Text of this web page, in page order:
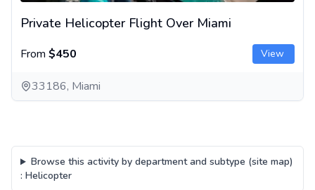
Private Helicopter Flight Over Miami
From $450 View
33186, Miami
Browse this activity by department and subtype (site map)
: Helicopter